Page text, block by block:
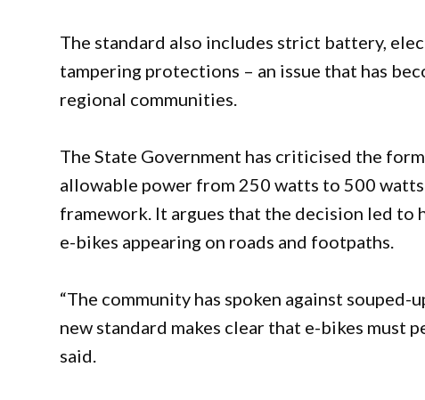
The standard also includes strict battery,
tampering protections – an issue that has
regional communities.
The State Government has criticised the
allowable power from 250 watts to 500
framework. It argues that the decision led to
e-bikes appearing on roads and footpaths.
“The community has spoken against
new standard makes clear that e-bikes must
said.